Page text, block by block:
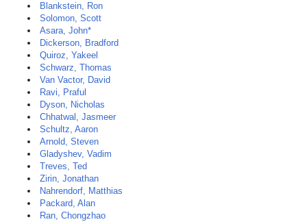
Blankstein, Ron
Solomon, Scott
Asara, John*
Dickerson, Bradford
Quiroz, Yakeel
Schwarz, Thomas
Van Vactor, David
Ravi, Praful
Dyson, Nicholas
Chhatwal, Jasmeer
Schultz, Aaron
Arnold, Steven
Gladyshev, Vadim
Treves, Ted
Zirin, Jonathan
Nahrendorf, Matthias
Packard, Alan
Ran, Chongzhao